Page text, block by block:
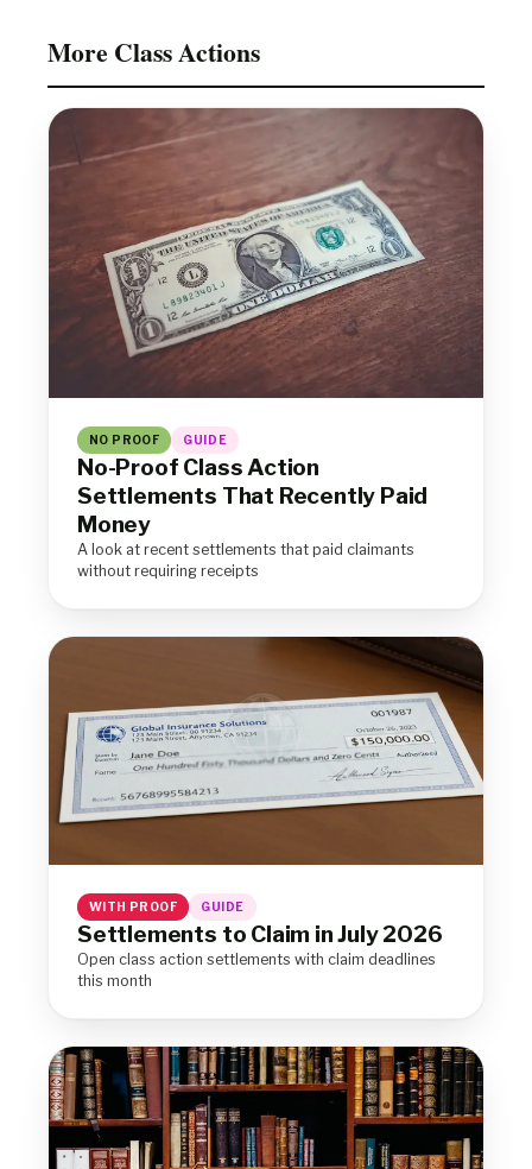
More Class Actions
NO PROOF GUIDE
No-Proof Class Action
Settlements That Recently Paid
Money
A look at recent settlements that paid claimants
without requiring receipts
WITH PROOF GUIDE
Settlements to Claim in July 2026
Open class action settlements with claim deadlines
this month